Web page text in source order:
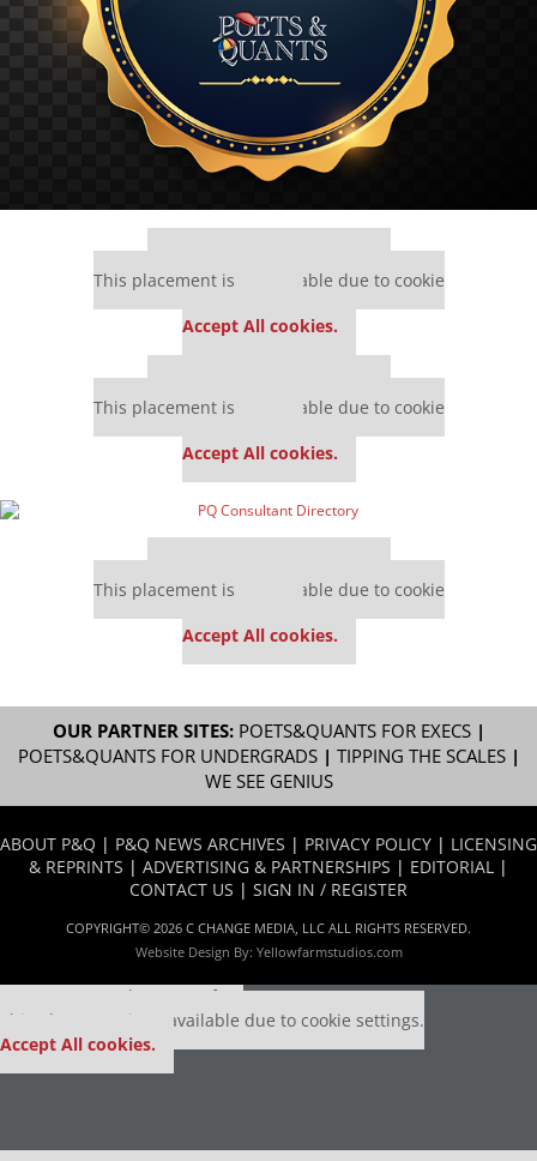
This placement is unavailable due to cookie
Accept All cookies.
This placement is unavailable due to cookie
Accept All cookies.
This placement is unavailable due to cookie
Accept All cookies.
OUR PARTNER SITES: POETS&QUANTS FOR EXECS|
POETS&QUANTS FOR UNDERGRADS| TIPPING THE SCALES|
WE SEE GENIUS
ABOUT P&Q | P&Q NEWS ARCHIVES | PRIVACY POLICY | LICENSING
& REPRINTS | ADVERTISING & PARTNERSHIPS | EDITORIAL |
CONTACT US | SIGN IN / REGISTER
COPYRIGHT© 2026 C CHANGE MEDIA, LLC ALL RIGHTS RESERVED.
Website Design By: Yellowfarmstudios.com
Our partners keep P&Q free
This placement is unavailable due to cookie settings.
Accept All cookies.